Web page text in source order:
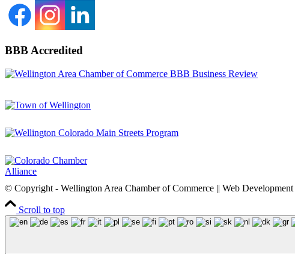
BBB Accredited
© Copyright - Wellington Area Chamber of Commerce || Web Development
Scroll to top